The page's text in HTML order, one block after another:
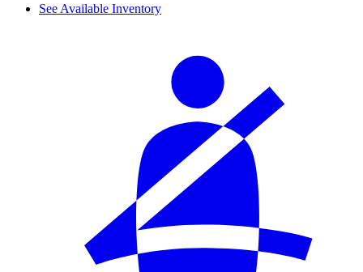
See Available Inventory